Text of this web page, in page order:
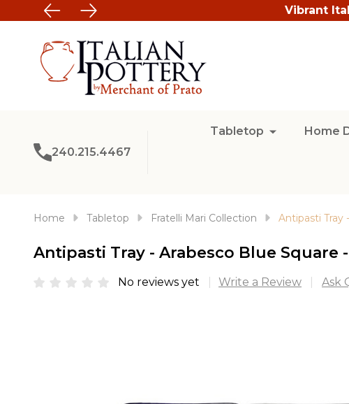
Vibrant
240.215.4467
Tabletop Home
Home Tabletop Fratelli Mari Collection Antipasti Tray
Antipasti Tray - Arabesco Blue Square
No reviews yet Write a Review Ask